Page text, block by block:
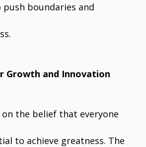
boundaries and
Growth and Innovation
on the belief that everyone
to achieve greatness. The